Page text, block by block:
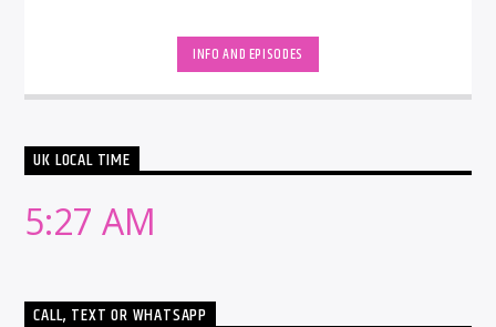
INFO AND EPISODES
UK LOCAL TIME
5:27 AM
CALL, TEXT OR WHATSAPP